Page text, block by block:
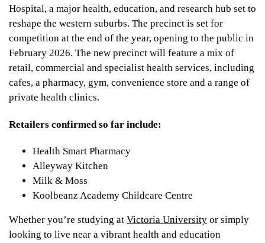
Hospital, a major health, education, and research hub set to
reshape the western suburbs. The precinct is set for
competition at the end of the year, opening to the public in
February 2026. The new precinct will feature a mix of
retail, commercial and specialist health services, including
cafes, a pharmacy, gym, convenience store and a range of
private health clinics.
Retailers confirmed so far include:
Health Smart Pharmacy
Alleyway Kitchen
Milk & Moss
Koolbeanz Academy Childcare Centre
Whether you’re studying at Victoria University or simply
looking to live near a vibrant health and education